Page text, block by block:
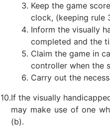
Keep the game
clock, (keeping rule
Inform the visually
completed and the
Claim the game in
controller when the
Carry out the
10.If the visually
may make use of one
(b).